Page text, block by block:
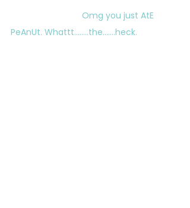
PeAnUt. Whattt……..the…….heck.